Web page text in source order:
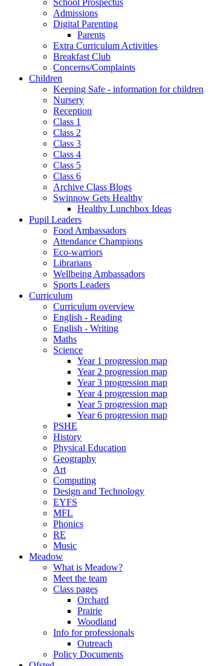
School Prospectus
Admissions
Digital Parenting
Parents
Extra Curriculum Activities
Breakfast Club
Concerns/Complaints
Children
Keeping Safe - information for children
Nursery
Reception
Class 1
Class 2
Class 3
Class 4
Class 5
Class 6
Archive Class Blogs
Swinnow Gets Healthy
Healthy Lunchbox Ideas
Pupil Leaders
Food Ambassadors
Attendance Champions
Eco-warriors
Librarians
Wellbeing Ambassadors
Sports Leaders
Curriculum
Curriculum overview
English - Reading
English - Writing
Maths
Science
Year 1 progression map
Year 2 progression map
Year 3 progression map
Year 4 progression map
Year 5 progression map
Year 6 progression map
PSHE
History
Physical Education
Geography
Art
Computing
Design and Technology
EYFS
MFL
Phonics
RE
Music
Meadow
What is Meadow?
Meet the team
Class pages
Orchard
Prairie
Woodland
Info for professionals
Outreach
Policy Documents